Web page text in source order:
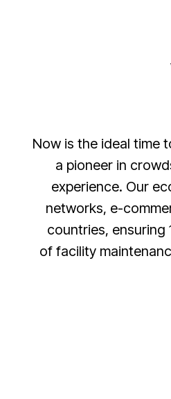
Now is the ideal time
a pioneer in
experience. Our
networks, e-
countries, ensuring
of facility